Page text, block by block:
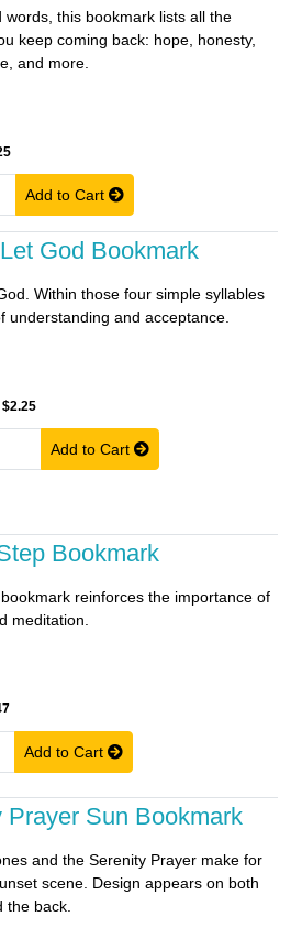
words, this bookmark lists all the
keep coming back: hope, honesty,
and more.
Add to Cart
God Bookmark
Within those four simple syllables
understanding and acceptance.
$2.25
Add to Cart
Bookmark
reinforces the importance of
meditation.
Add to Cart
Prayer Sun Bookmark
and the Serenity Prayer make for
scene. Design appears on both
the back.